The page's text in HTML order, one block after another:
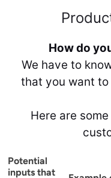
How do
We have to
that you want to
Here are
Potential
inputs that